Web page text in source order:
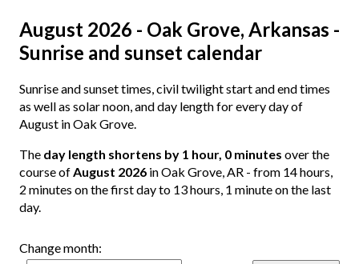
August 2026 - Oak Grove, Arkansas -
Sunrise and sunset calendar
Sunrise and sunset times, civil twilight start and end times
as well as solar noon, and day length for every day of
August in Oak Grove.
The day length shortens by 1 hour, 0 minutes over the
course ofAugust 2026 in Oak Grove, AR - from 14 hours,
2 minutes on the first day to 13 hours, 1 minute on the last
day.
Change month: